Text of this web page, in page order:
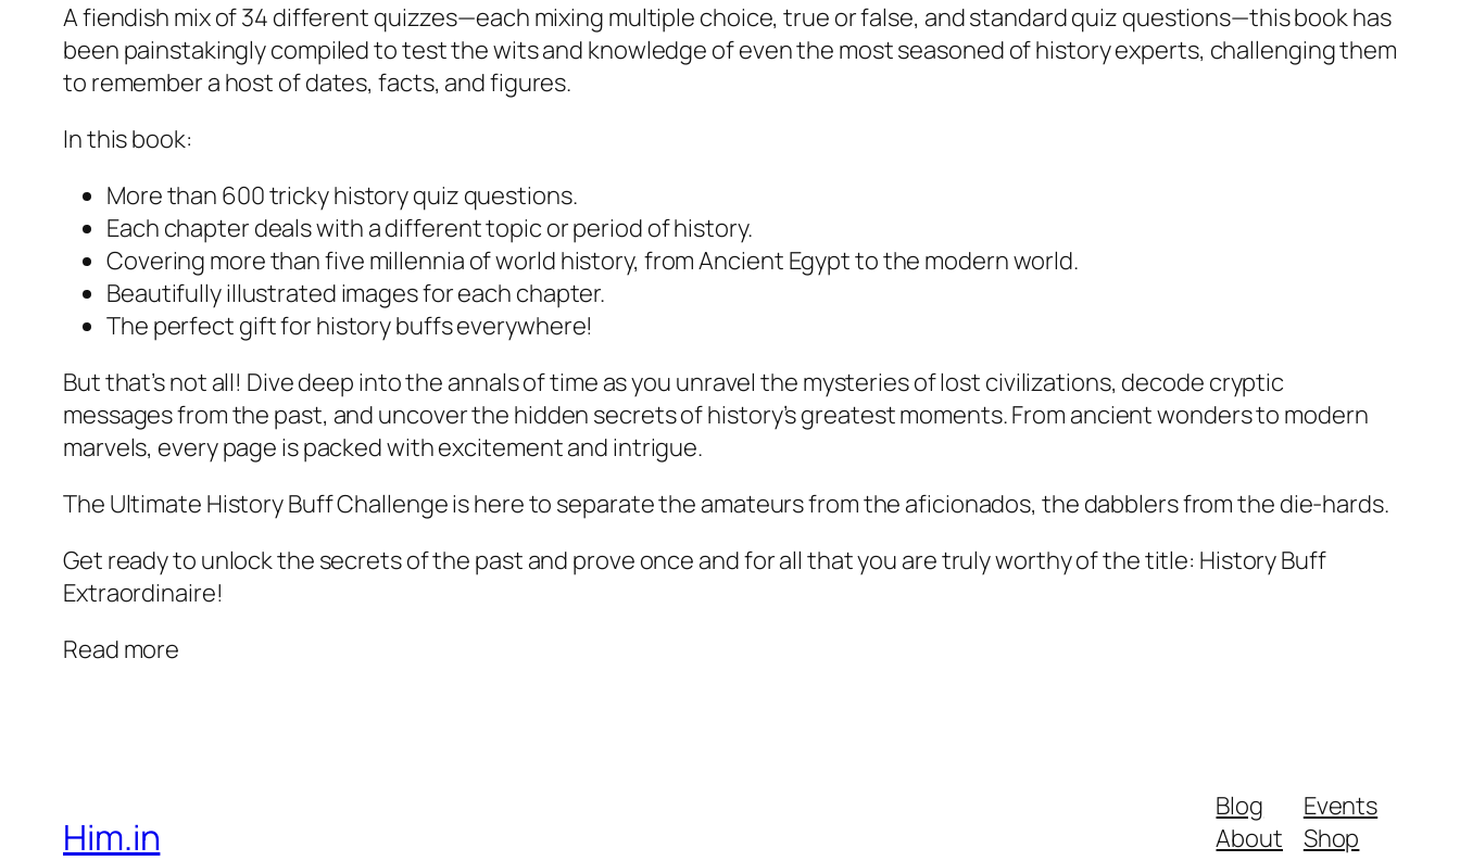
A fiendish mix of 34 different quizzes—each mixing multiple choice, true or false, and standard quiz questions—this book has
been painstakingly compiled to test the wits and knowledge of even the most seasoned of history experts, challenging them
to remember a host of dates, facts, and figures.
In this book:
More than 600 tricky history quiz questions.
Each chapter deals with a different topic or period of history.
Covering more than five millennia of world history, from Ancient Egypt to the modern world.
Beautifully illustrated images for each chapter.
The perfect gift for history buffs everywhere!
But that’s not all! Dive deep into the annals of time as you unravel the mysteries of lost civilizations, decode cryptic
messages from the past, and uncover the hidden secrets of history’s greatest moments. From ancient wonders to modern
marvels, every page is packed with excitement and intrigue.
The Ultimate History Buff Challenge is here to separate the amateurs from the aficionados, the dabblers from the die-hards.
Get ready to unlock the secrets of the past and prove once and for all that you are truly worthy of the title: History Buff
Extraordinaire!
Read more
Him.in
Blog
About
Events
Shop